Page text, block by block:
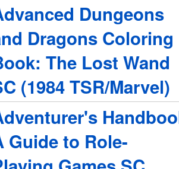
Dungeons
Dragons Coloring
The Lost Wand
(1984 TSR/Marvel)
Guide to Role-